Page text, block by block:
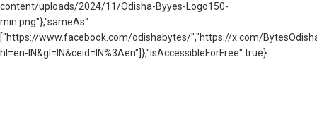
content/uploads/2024/11/Odisha-Byyes-Logo150-
min.png"},"sameAs":
["https://www.facebook.com/odishabytes/","https://x.com/
hl=en-IN&gl=IN&ceid=IN%3Aen"]},"isAccessibleForFree":true}